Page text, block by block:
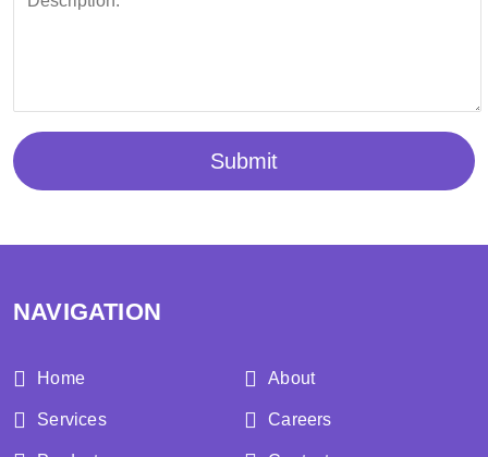
Submit
NAVIGATION
Home About
Services Careers